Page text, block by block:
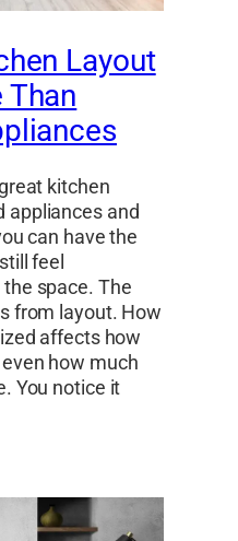
Layout
Than
kitchen
appliances and
can have the
feel
space. The
from layout. How
affects how
how much
You notice it